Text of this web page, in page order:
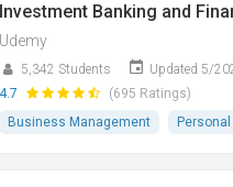
Investment Banking and
Udemy
5,342 Students
Updated 5/
4.7
(695 Ratings)
Business Management